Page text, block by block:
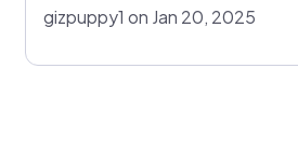
and neat, cleaning up completely
Satisfied customer!!!! TU Shoreline
gizpuppy1 on Jan 20, 2025